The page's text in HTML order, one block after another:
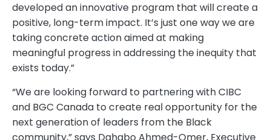
developed an innovative program that will create a
positive, long-term impact. It’s just one way we are
taking concrete action aimed at making
meaningful progress in addressing the inequity that
exists today.”
“We are looking forward to partnering with CIBC
and BGC Canada to create real opportunity for the
next generation of leaders from the Black